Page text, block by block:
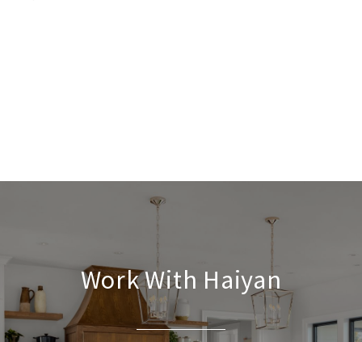
Work With Haiyan